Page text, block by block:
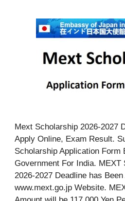
Mext Scholarship 2026-2027
Apply Online, Exam Result.
Scholarship Application Form
Government For India. MEXT
2026-2027 Deadline has
www.mext.go.jp Website.